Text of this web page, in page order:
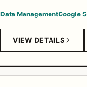
Data ManagementGoogle
VIEW DETAILS